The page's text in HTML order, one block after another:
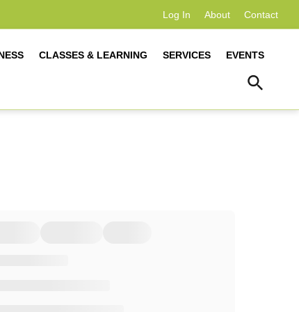
Log In About Contact
CLASSES & LEARNING SERVICES EVENTS